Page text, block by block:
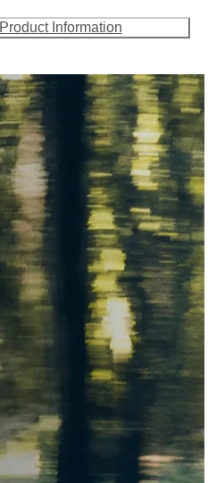
Information